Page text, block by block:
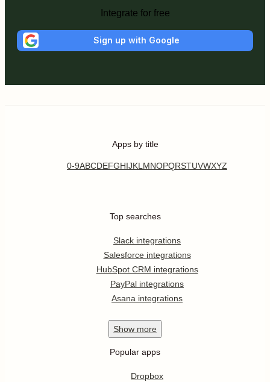
Integrate for free
Sign up with Google
Apps by title
0-9ABCDEFGHIJKL MNOPQRSTUVWXYZ
Top searches
Slack integrations
Salesforce integrations
HubSpot CRM integrations
PayPal integrations
Asana integrations
Show more
Popular apps
Dropbox